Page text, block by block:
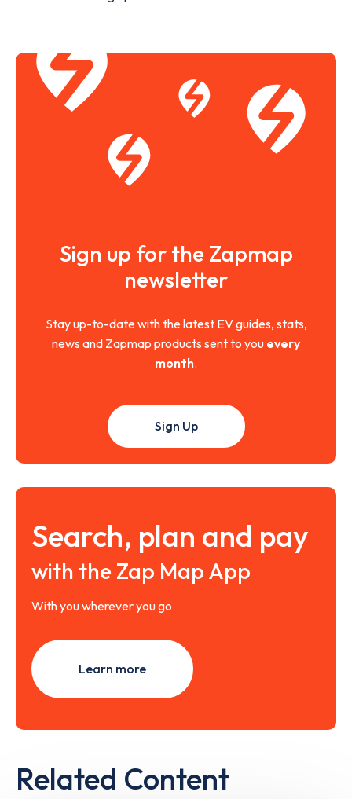
Sign up for the Zapmap
newsletter
Stay up-to-date with the latest EV guides, stats,
news and Zapmap products sent to you every
month.
Sign Up
Search, plan and pay
with the Zap Map App
With you wherever you go
Learn more
Related Content